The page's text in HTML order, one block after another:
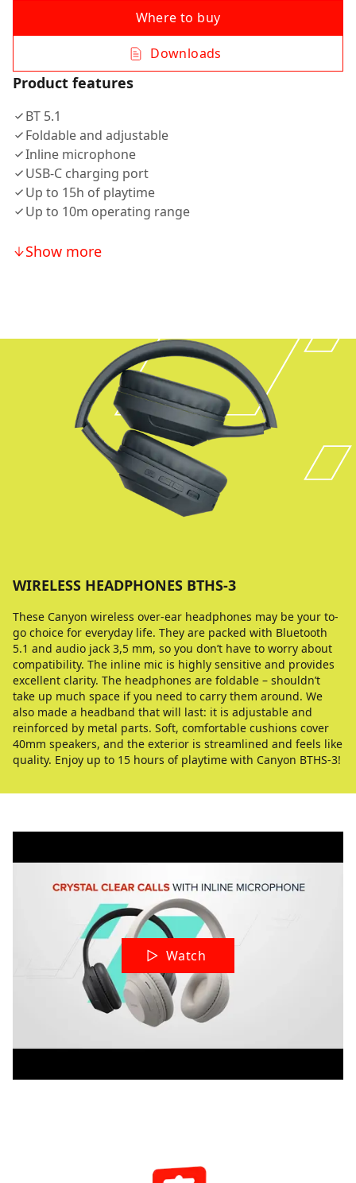
Where to buy
Downloads
Product features
BT 5.1
Foldable and adjustable
Inline microphone
USB-C charging port
Up to 15h of playtime
Up to 10m operating range
Show more
WIRELESS HEADPHONES BTHS-3
These Canyon wireless over-ear headphones may be your to-
go choice for everyday life. They are packed with Bluetooth
5.1 and audio jack 3,5 mm, so you don’t have to worry about
compatibility. The inline mic is highly sensitive and provides
excellent clarity. The headphones are foldable – shouldn’t
take up much space if you need to carry them around. We
also made a headband that will last: it is adjustable and
reinforced by metal parts. Soft, comfortable cushions cover
40mm speakers, and the exterior is streamlined and feels like
quality. Enjoy up to 15 hours of playtime with Canyon BTHS-3!
Watch